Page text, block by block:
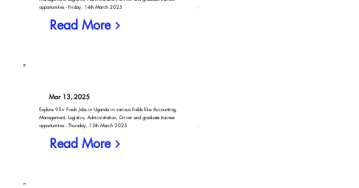
opportunities - Friday, 14th March 2025
Read More
Mar 13, 2025
Explore 95+ Fresh Jobs in Uganda in various fields like Accounting,
Management, Logistics, Administration, Driver and graduate trainee
opportunities - Thursday, 13th March 2025
Read More